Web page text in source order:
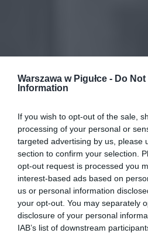
Warszawa w Pigułce - Do
Information
If you wish to opt-out of the sale,
processing of your personal or
targeted advertising by us, please
section to confirm your selection.
opt-out request is processed you
interest-based ads based on
us or personal information
your opt-out. You may separately
disclosure of your personal
IAB’s list of downstream